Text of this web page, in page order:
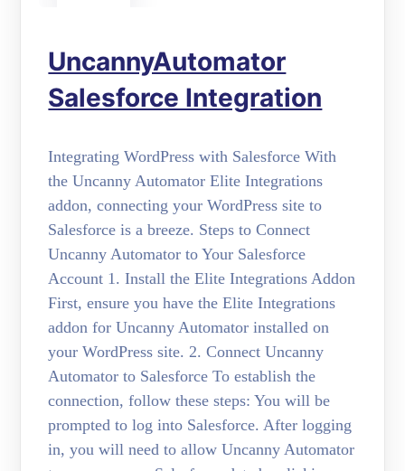
UncannyAutomator
Salesforce Integration
Integrating WordPress with Salesforce With
the Uncanny Automator Elite Integrations
addon, connecting your WordPress site to
Salesforce is a breeze. Steps to Connect
Uncanny Automator to Your Salesforce
Account 1. Install the Elite Integrations Addon
First, ensure you have the Elite Integrations
addon for Uncanny Automator installed on
your WordPress site. 2. Connect Uncanny
Automator to Salesforce To establish the
connection, follow these steps: You will be
prompted to log into Salesforce. After logging
in, you will need to allow Uncanny Automator